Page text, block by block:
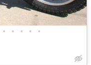
• • • • •